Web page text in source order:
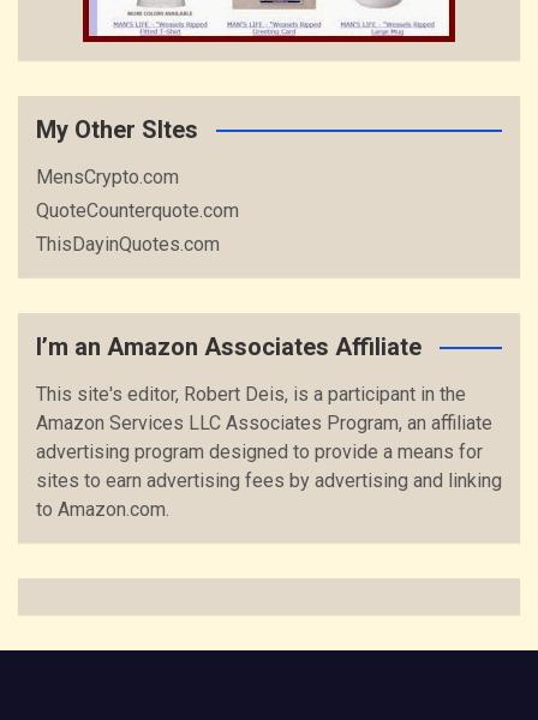
My Other SItes
MensCrypto.com
QuoteCounterquote.com
ThisDayinQuotes.com
I’m an Amazon Associates Affiliate
This site's editor, Robert Deis, is a participant in the
Amazon Services LLC Associates Program, an affiliate
advertising program designed to provide a means for
sites to earn advertising fees by advertising and linking
to Amazon.com.